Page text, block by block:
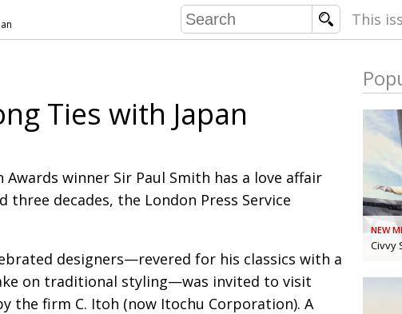
This
Ties with Japan
winner Sir Paul Smith has a love affair
three decades, the London Press Service
designers—revered for his classics with a
on traditional styling—was invited to visit
the firm C. Itoh (now Itochu Corporation). A
NEW
Civvy